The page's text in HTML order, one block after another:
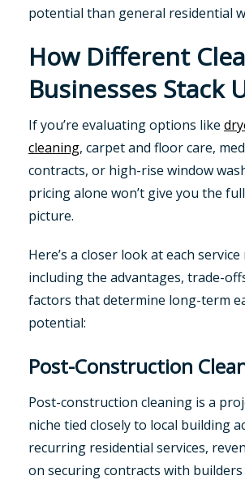
potential than general residential
How Different
Businesses Stack
If you’re evaluating options like
cleaning, carpet and floor care,
contracts, or high-rise window
pricing alone won’t give you the
picture.
Here’s a closer look at each
including the advantages, trade-
factors that determine long-term
potential:
Post-Construction
Post-construction cleaning is a
niche tied closely to local building
recurring residential services,
on securing contracts with